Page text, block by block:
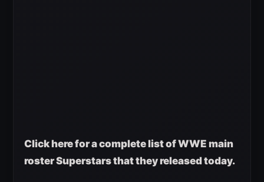
Click here for a complete list of WWE main
roster Superstars that they released today.